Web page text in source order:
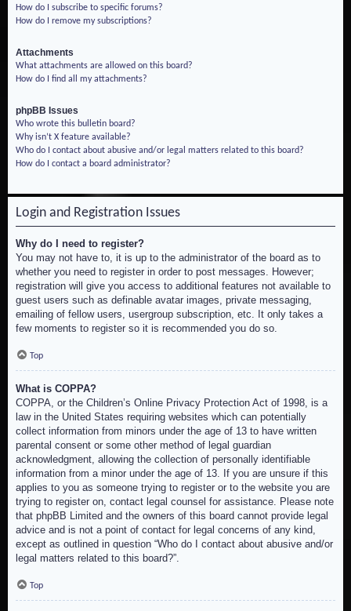
How do I subscribe to specific forums?
How do I remove my subscriptions?
Attachments
What attachments are allowed on this board?
How do I find all my attachments?
phpBB Issues
Who wrote this bulletin board?
Why isn’t X feature available?
Who do I contact about abusive and/or legal matters related to this board?
How do I contact a board administrator?
Login and Registration Issues
Why do I need to register?
You may not have to, it is up to the administrator of the board as to
whether you need to register in order to post messages. However;
registration will give you access to additional features not available to
guest users such as definable avatar images, private messaging,
emailing of fellow users, usergroup subscription, etc. It only takes a
few moments to register so it is recommended you do so.
Top
What is COPPA?
COPPA, or the Children’s Online Privacy Protection Act of 1998, is a
law in the United States requiring websites which can potentially
collect information from minors under the age of 13 to have written
parental consent or some other method of legal guardian
acknowledgment, allowing the collection of personally identifiable
information from a minor under the age of 13. If you are unsure if this
applies to you as someone trying to register or to the website you are
trying to register on, contact legal counsel for assistance. Please note
that phpBB Limited and the owners of this board cannot provide legal
advice and is not a point of contact for legal concerns of any kind,
except as outlined in question “Who do I contact about abusive and/or
legal matters related to this board?”.
Top